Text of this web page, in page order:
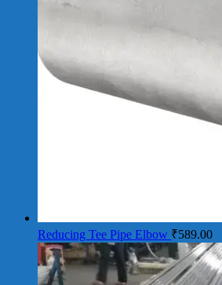
Reducing Tee Pipe Elbow ₹589.00